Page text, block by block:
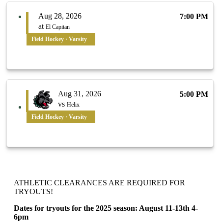
Aug 28, 2026
at El Capitan
7:00 PM
Field Hockey · Varsity
Aug 31, 2026
vs Helix
5:00 PM
Field Hockey · Varsity
ATHLETIC CLEARANCES ARE REQUIRED FOR
TRYOUTS!
Dates for tryouts for the 2025 season: August 11-13th 4-
6pm